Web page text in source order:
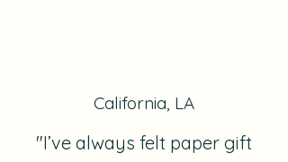
California, LA
"I’ve always felt paper gift